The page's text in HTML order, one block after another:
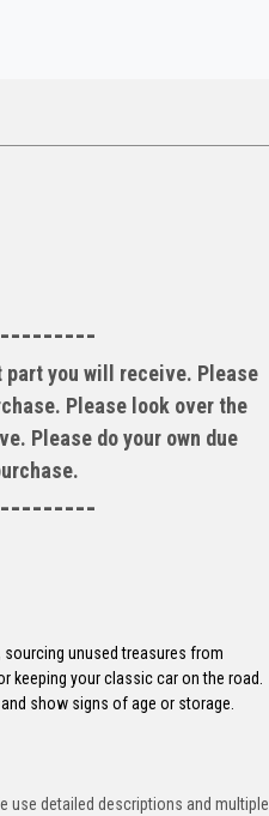
you will receive. Please
Please look over the
Please do your own due
sourcing unused treasures from
keeping your classic car on the road.
show signs of age or storage.
use detailed descriptions and multiple